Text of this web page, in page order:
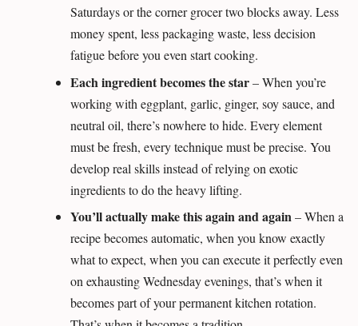
Saturdays or the corner grocer two blocks away. Less
money spent, less packaging waste, less decision
fatigue before you even start cooking.
Each ingredient becomes the star– When you’re
working with eggplant, garlic, ginger, soy sauce, and
neutral oil, there’s nowhere to hide. Every element
must be fresh, every technique must be precise. You
develop real skills instead of relying on exotic
ingredients to do the heavy lifting.
You’ll actually make this again and again– When a
recipe becomes automatic, when you know exactly
what to expect, when you can execute it perfectly even
on exhausting Wednesday evenings, that’s when it
becomes part of your permanent kitchen rotation.